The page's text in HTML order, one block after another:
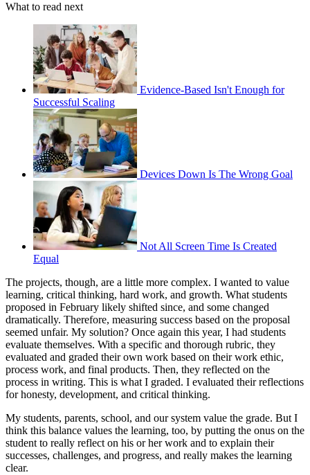
What to read next
Evidence-Based Isn't Enough for
Successful Scaling
Devices Down Is The Wrong Goal
Not All Screen Time Is Created
Equal
The projects, though, are a little more complex. I wanted to value
learning, critical thinking, hard work, and growth. What students
proposed in February likely shifted since, and some changed
dramatically. Therefore, measuring success based on the proposal
seemed unfair. My solution? Once again this year, I had students
evaluate themselves. With a specific and thorough rubric, they
evaluated and graded their own work based on their work ethic,
process work, and final products. Then, they reflected on the
process in writing. This is what I graded. I evaluated their reflections
for honesty, development, and critical thinking.
My students, parents, school, and our system value the grade. But I
think this balance values the learning, too, by putting the onus on the
student to really reflect on his or her work and to explain their
successes, challenges, and progress, and really makes the learning
clear.